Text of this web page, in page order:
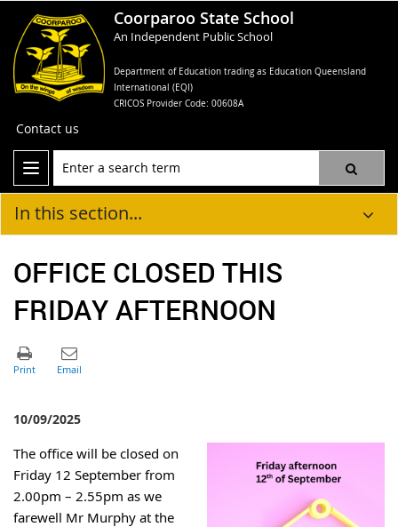
Coorparoo State School
An Independent Public School
Department of Education trading as Education Queensland
International (EQI)
CRICOS Provider Code: 00608A
Contact us
In this section...
OFFICE CLOSED THIS
FRIDAY AFTERNOON
10/09/2025
The office will be closed on
Friday 12 September from
2.00pm – 2.55pm as we
farewell Mr Murphy at the